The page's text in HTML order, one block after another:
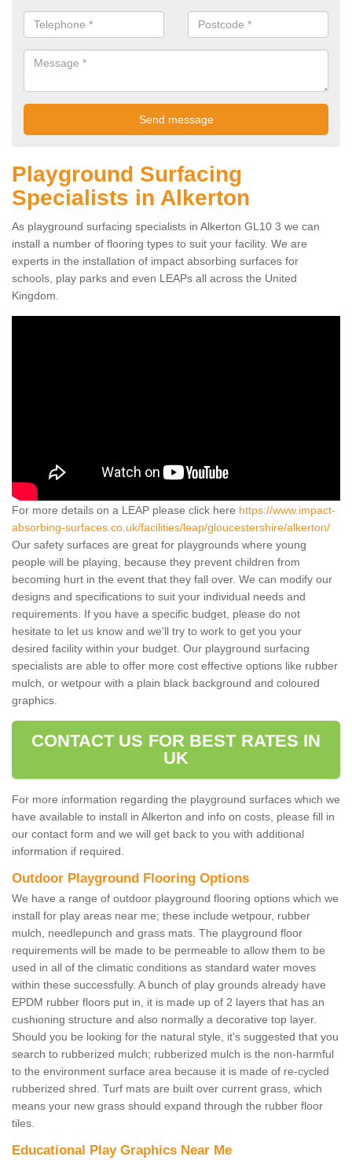
Playground Surfacing
Specialists in Alkerton
As playground surfacing specialists in Alkerton GL10 3 we can
install a number of flooring types to suit your facility. We are
experts in the installation of impact absorbing surfaces for
schools, play parks and even LEAPs all across the United
Kingdom.
For more details on a LEAP please click here https://www.impact-
absorbing-surfaces.co.uk/facilities/leap/gloucestershire/alkerton/
Our safety surfaces are great for playgrounds where young
people will be playing, because they prevent children from
becoming hurt in the event that they fall over. We can modify our
designs and specifications to suit your individual needs and
requirements. If you have a specific budget, please do not
hesitate to let us know and we'll try to work to get you your
desired facility within your budget. Our playground surfacing
specialists are able to offer more cost effective options like rubber
mulch, or wetpour with a plain black background and coloured
graphics.
CONTACT US FOR BEST RATES IN
UK
For more information regarding the playground surfaces which we
have available to install in Alkerton and info on costs, please fill in
our contact form and we will get back to you with additional
information if required.
Outdoor Playground Flooring Options
We have a range of outdoor playground flooring options which we
install for play areas near me; these include wetpour, rubber
mulch, needlepunch and grass mats. The playground floor
requirements will be made to be permeable to allow them to be
used in all of the climatic conditions as standard water moves
within these successfully. A bunch of play grounds already have
EPDM rubber floors put in, it is made up of 2 layers that has an
cushioning structure and also normally a decorative top layer.
Should you be looking for the natural style, it's suggested that you
search to rubberized mulch; rubberized mulch is the non-harmful
to the environment surface area because it is made of re-cycled
rubberized shred. Turf mats are built over current grass, which
means your new grass should expand through the rubber floor
tiles.
Educational Play Graphics Near Me